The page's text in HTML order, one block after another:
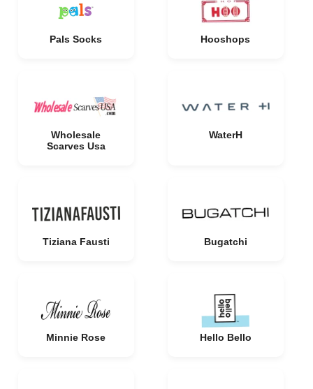
Pals Socks Hooshops
Wholesale
Scarves Usa
WaterH
Tiziana Fausti Bugatchi
Minnie Rose Hello Bello